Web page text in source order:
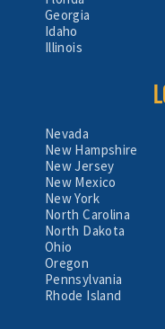
Georgia
Idaho
Illinois
Nevada
New Hampshire
New Jersey
New Mexico
New York
North Carolina
North Dakota
Ohio
Oregon
Pennsylvania
Rhode Island